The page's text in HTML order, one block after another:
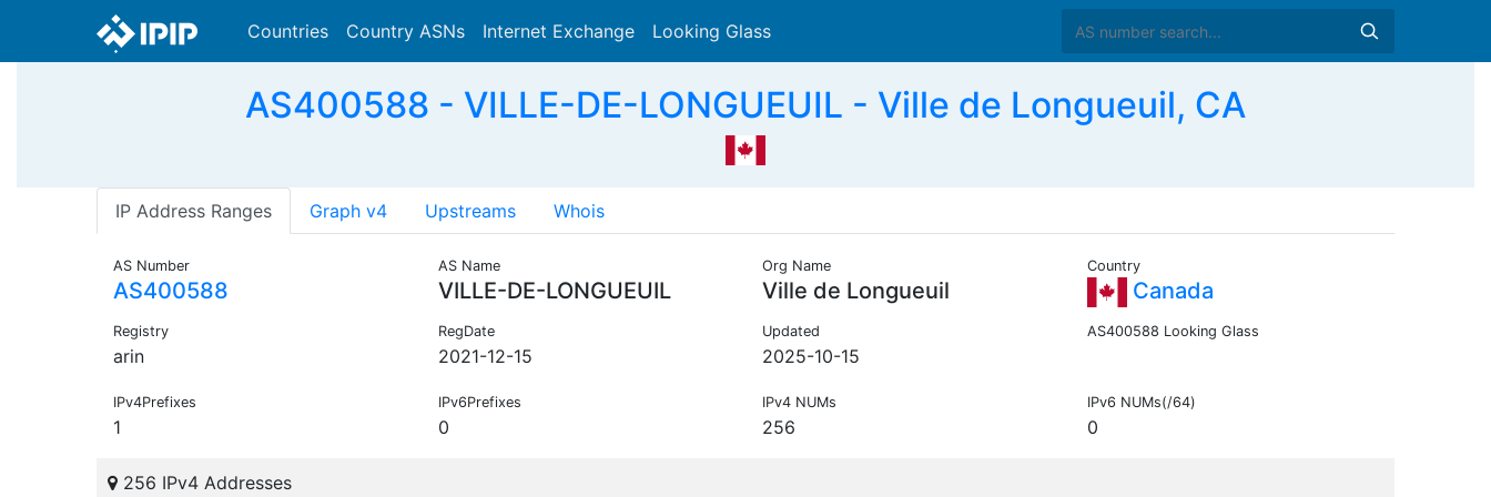
Countries Country ASNs Internet Exchange Looking Glass
AS400588 - VILLE-DE-LONGUEUIL - Ville de Longueuil, CA
IP Address Ranges Graph v4 Upstreams Whois
AS Number
AS400588
AS Name
VILLE-DE-LONGUEUIL
Org Name
Ville de Longueuil
Country
Canada
Registry
arin
RegDate
2021-12-15
Updated
2025-10-15
AS400588 Looking Glass
IPv4Prefixes
1
IPv6Prefixes
0
IPv4 NUMs
256
IPv6 NUMs(/64)
0
256 IPv4 Addresses